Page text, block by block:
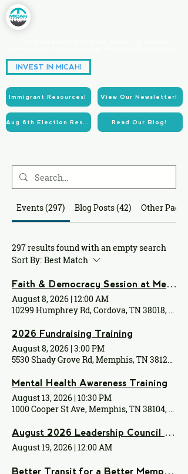
INVEST IN MICAH!
View Our Newsletter!
Immigrant Resources!
Read Our Blog!
Aug 6th Election Resources!
Events (297) Blog Posts (42) Other Pages
297 results found with an empty search
Sort By: Best Match
Faith & Democracy Session at Memphis Islamic Center
August 8, 2026 |12:00 AM
10299 Humphrey Rd, Cordova, TN 38018, USA
2026 Fundraising Training
August 8, 2026 |3:00 PM
5530 Shady Grove Rd, Memphis, TN 38120, USA
Mental Health Awareness Training
August 13, 2026 |10:30 PM
1000 Cooper St Ave, Memphis, TN 38104, USA
August 2026 Leadership Council Meeting
August 19, 2026 |12:00 AM
Better Transit for a Better Memphis Monthly Meeting